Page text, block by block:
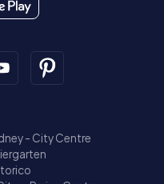
- City Centre